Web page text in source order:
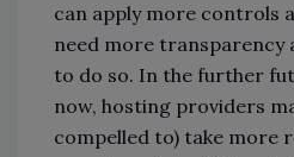
can apply more controls
need more transparency
to do so. In the further
now, hosting providers
compelled to) take more